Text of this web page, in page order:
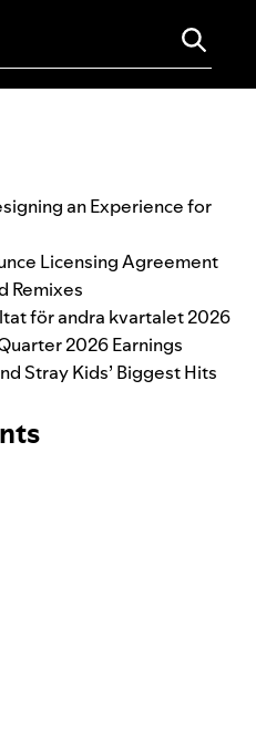
an Experience for
Licensing Agreement
Remixes
för andra kvartalet 2026
2026 Earnings
Stray Kids’ Biggest Hits